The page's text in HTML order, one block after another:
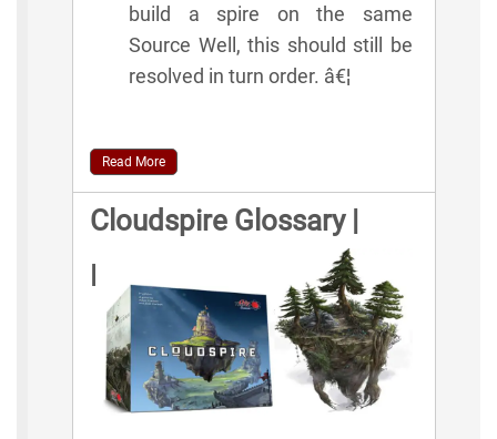
build a spire on the same
Source Well, this should still be
resolved in turn order. â€¦
Read More
Cloudspire Glossary |
Lexicon